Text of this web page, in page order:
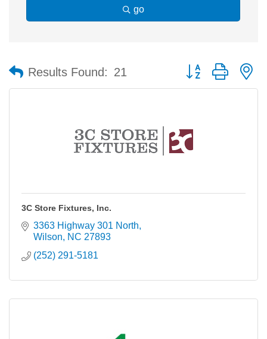
go
Results Found: 21 Button group with
3C Store Fixtures, Inc.
3363 Highway 301 North
Wilson
NC 27893
(252) 291-5181